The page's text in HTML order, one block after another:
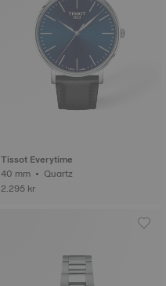
Tissot Everytime
40 mm • Quartz
2.295 kr